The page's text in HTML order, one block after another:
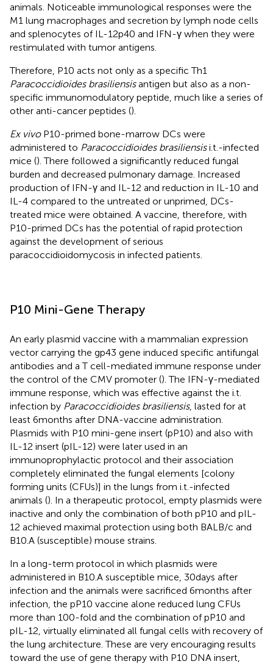
animals. Noticeable immunological responses were the
M1 lung macrophages and secretion by lymph node cells
and splenocytes of IL-12p40 and IFN-γ when they were
restimulated with tumor antigens.
Therefore, P10 acts not only as a specific Th1
Paracoccidioides brasiliensisantigen but also as a non-
specific immunomodulatory peptide, much like a series of
other anti-cancer peptides ().
Ex vivoP10-primed bone-marrow DCs were
administered to Paracoccidioides brasiliensisi.t.-infected
mice (). There followed a significantly reduced fungal
burden and decreased pulmonary damage. Increased
production of IFN-γ and IL-12 and reduction in IL-10 and
IL-4 compared to the untreated or unprimed, DCs-
treated mice were obtained. A vaccine, therefore, with
P10-primed DCs has the potential of rapid protection
against the development of serious
paracoccidioidomycosis in infected patients.
P10 Mini-Gene Therapy
An early plasmid vaccine with a mammalian expression
vector carrying the gp43 gene induced specific antifungal
antibodies and a T cell-mediated immune response under
the control of the CMV promoter (). The IFN-γ-mediated
immune response, which was effective against the i.t.
infection by Paracoccidioides brasiliensis, lasted for at
least 6 months after DNA-vaccine administration.
Plasmids with P10 mini-gene insert (pP10) and also with
IL-12 insert (pIL-12) were later used in an
immunoprophylactic protocol and their association
completely eliminated the fungal elements [colony
forming units (CFUs)] in the lungs from i.t.-infected
animals (). In a therapeutic protocol, empty plasmids were
inactive and only the combination of both pP10 and pIL-
12 achieved maximal protection using both BALB/c and
B10.A (susceptible) mouse strains.
In a long-term protocol in which plasmids were
administered in B10.A susceptible mice, 30 days after
infection and the animals were sacrificed 6 months after
infection, the pP10 vaccine alone reduced lung CFUs
more than 100-fold and the combination of pP10 and
pIL-12, virtually eliminated all fungal cells with recovery of
the lung architecture. These are very encouraging results
toward the use of gene therapy with P10 DNA insert,